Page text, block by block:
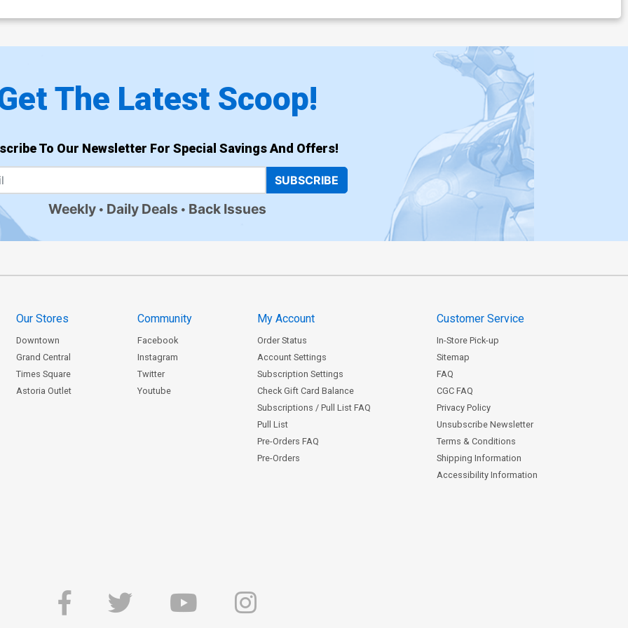
The Latest Scoop!
To Our Newsletter For Special Savings And Offers!
SUBSCRIBE
Weekly Daily Deals Back Issues
Our Stores
Downtown
Grand Central
Times Square
Astoria Outlet
Community
Facebook
Instagram
Twitter
Youtube
My Account
Order Status
Account Settings
Subscription Settings
Check Gift Card Balance
Subscriptions / Pull List FAQ
Pull List
Pre-Orders FAQ
Pre-Orders
Customer Service
In-Store Pick-up
Sitemap
FAQ
CGC FAQ
Privacy Policy
Unsubscribe Newsletter
Terms & Conditions
Shipping Information
Accessibility Information